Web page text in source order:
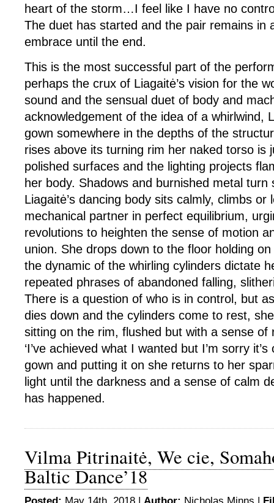
heart of the storm…I feel like I have no
The duet has started and the pair remains in
embrace until the end.
This is the most successful part of the
perhaps the crux of Liagaitė’s vision for the
sound and the sensual duet of body and
acknowledgement of the idea of a whirlwind,
gown somewhere in the depths of the
rises above its turning rim her naked torso is
polished surfaces and the lighting projects
her body. Shadows and burnished metal turn
Liagaitė’s dancing body sits calmly, climbs or
mechanical partner in perfect equilibrium,
revolutions to heighten the sense of motion
union. She drops down to the floor holding
the dynamic of the whirling cylinders dictate
repeated phrases of abandoned falling,
There is a question of who is in control, but
dies down and the cylinders come to rest,
sitting on the rim, flushed but with a sense of
‘I’ve achieved what I wanted but I’m sorry it’s
gown and putting it on she returns to her
light until the darkness and a sense of calm
has happened.
Vilma Pitrinaitė, We cie,
Baltic Dance’18